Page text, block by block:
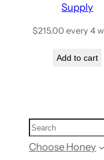
Supply
$215.00 every 4
Add to cart
Choose Honey